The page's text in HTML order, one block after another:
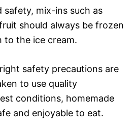
safety, mix-ins such as
should always be frozen
to the ice cream.
safety precautions are
to use quality
conditions, homemade
and enjoyable to eat.